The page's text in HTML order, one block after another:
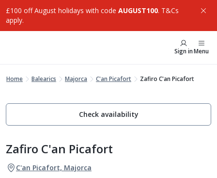
£100 off August holidays with code AUGUST100. T&Cs
apply.
Sign inMenu
Home Balearics Majorca C'an Picafort Zafiro C'an Picafort
Check availability
Zafiro C'an Picafort
C'an Picafort, Majorca